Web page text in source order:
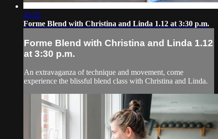
43:32
Forme Blend with Christina and Linda 1.12 at 3:30 p.m.
Forme Blend with Christina and Linda 1.12
at 3:30 p.m.
An extravaganza of technique and movement, come
experience the blissful blend class with Christina and Linda.